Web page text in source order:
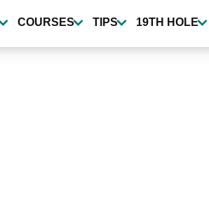
COURSES TIPS 19TH HOLE